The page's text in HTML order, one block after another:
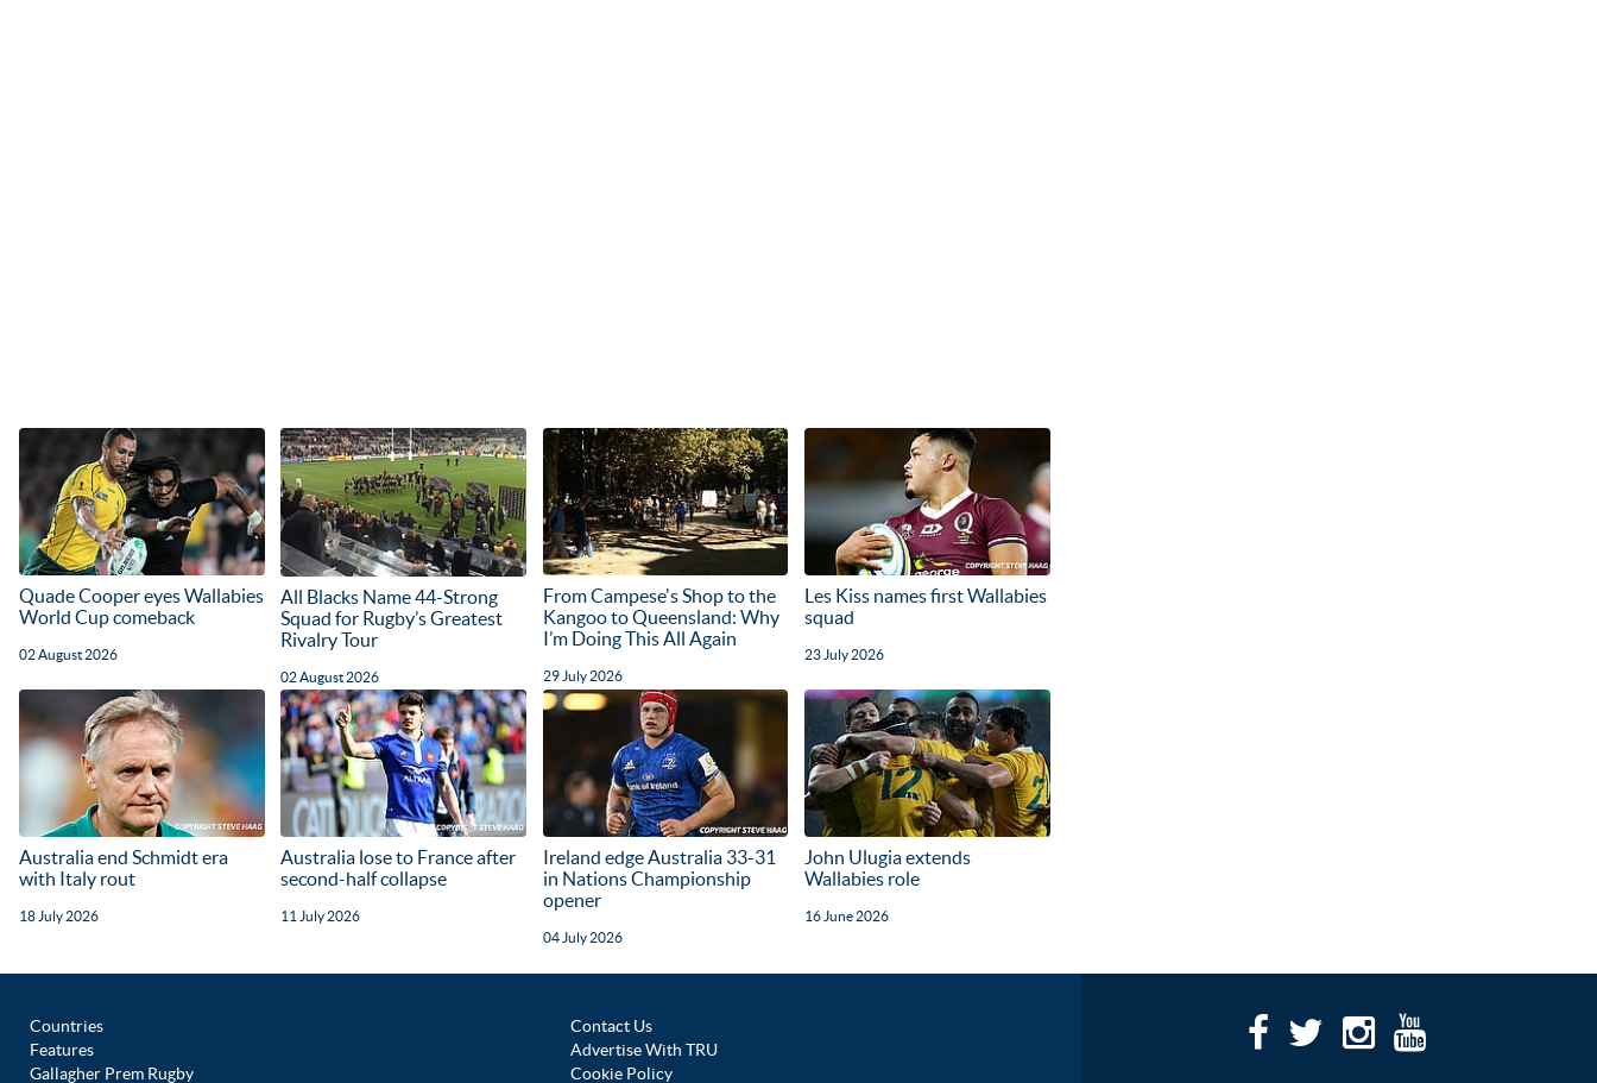
Quade Cooper eyes Wallabies
World Cup comeback
02 August 2026
All Blacks Name 44-Strong
Squad for Rugby’s Greatest
Rivalry Tour
02 August 2026
From Campese's Shop to the
Kangoo to Queensland: Why
I’m Doing This All Again
29 July 2026
Les Kiss names first Wallabies
squad
23 July 2026
Australia end Schmidt era
with Italy rout
18 July 2026
Australia lose to France after
second-half collapse
11 July 2026
Ireland edge Australia 33-31
in Nations Championship
opener
04 July 2026
John Ulugia extends
Wallabies role
16 June 2026
Countries
Features
Gallagher Prem Rugby
Contact Us
Advertise With TRU
Cookie Policy